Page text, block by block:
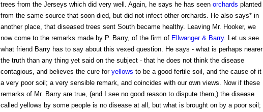
trees from the Jerseys which did very well. Again, he says he has seen orchards planted
from the same source that soon died, but did not infect other orchards. He also says* in
another place, that diseased trees sent South became healthy. Leaving Mr. Hooker, we
now come to the remarks made by P. Barry, of the firm of Ellwanger & Barry. Let us see
what friend Barry has to say about this vexed question. He says - what is perhaps nearer
the truth than any thing yet said on the subject - that he does not think the disease
contagious, and believes the cure for yellows to be a good fertile soil, and the cause of it
a very poor soil; a very sensible remark, and coincides with our own views. Now if these
remarks of Mr. Barry are true, (and I see no good reason to dispute them,) the disease
called yellows by some people is no disease at all, but what is brought on by a poor soil;